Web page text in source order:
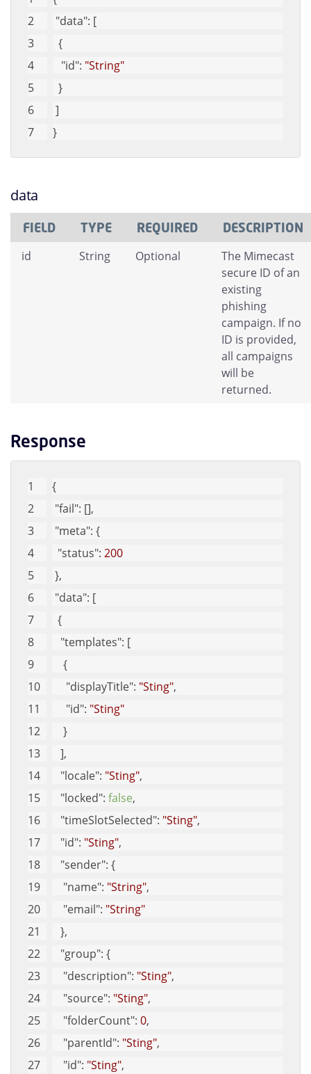
"data": [
  {
"id": "String"
  }
]
}
data
FIELD TYPE REQUIRED DESCRIPTION
id String Optional
The Mimecast
secure ID of an
existing
phishing
campaign. If no
ID is provided,
all campaigns
will be
returned.
Response
{
"fail": [],
"meta": {
"status": 200
},
"data": [
  {
"templates": [
    {
"displayTitle": "Sting",
"id": "Sting"
    }
   ],
"locale": "Sting",
"locked": false,
"timeSlotSelected": "Sting",
"id": "Sting",
"sender": {
"name": "String",
"email": "String"
   },
"group": {
"description": "Sting",
"source": "Sting",
"folderCount": 0,
"parentId": "Sting",
"id": "Sting",